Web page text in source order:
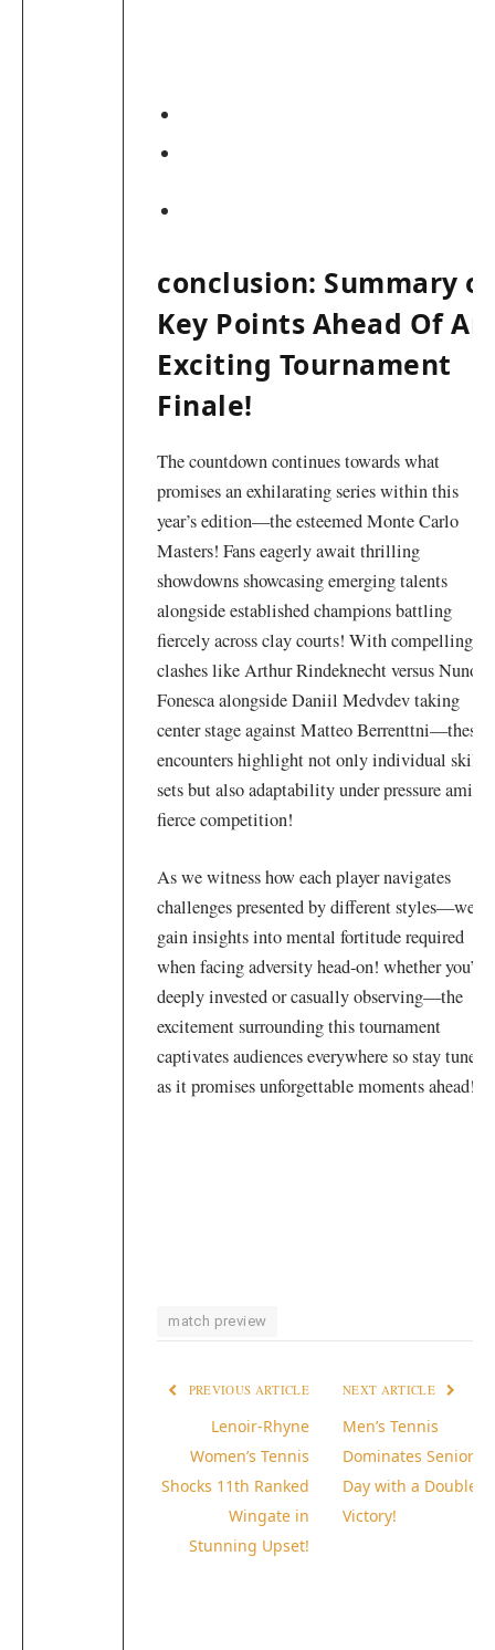
conclusion: Summary of
Key Points Ahead Of An
Exciting ​Tournament
Finale!
The countdown continues⁢ towards what
promises an exhilarating series within ‍this
year’s edition—the esteemed​ Monte Carlo
Masters! Fans eagerly await thrilling
showdowns ​showcasing emerging talents
alongside established champions battling
fiercely‍ across clay courts! With compelling
clashes like Arthur Rindeknecht versus Nuno
Fonesca alongside Daniil Medvdev taking​
center stage⁢ against Matteo ⁢Berrenttni—these
⁣encounters highlight not only⁣ individual skill
sets but also adaptability under pressure amidst
fierce competition!
As we ⁤witness how each player navigates‌
challenges presented ⁤by different styles—we
gain insights ‌into ⁢mental fortitude⁢ required
when facing adversity head-on! ⁤whether you’re
deeply invested or casually‌ observing—the
excitement surrounding this⁢ tournament
‌captivates audiences everywhere⁣ so stay tuned
as it promises unforgettable moments ahead!
match preview
PREVIOUS ARTICLE
Lenoir-Rhyne
Women’s Tennis
Shocks 11th Ranked
Wingate in
Stunning Upset!
NEXT ARTICLE
Men’s Tennis
Dominates Senior
Day with a Double
Victory!